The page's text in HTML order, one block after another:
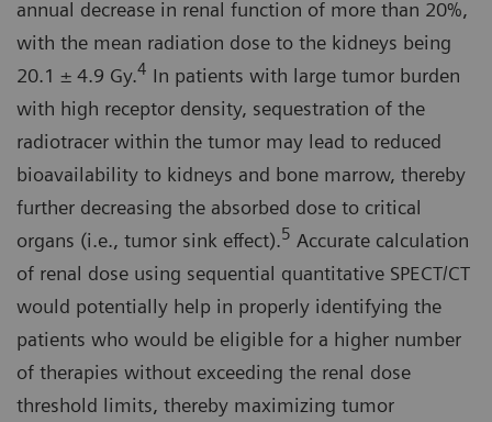
annual decrease in renal function of more than 20%,
with the mean radiation dose to the kidneys being
20.1 ± 4.9 Gy.4 In patients with large tumor burden
with high receptor density, sequestration of the
radiotracer within the tumor may lead to reduced
bioavailability to kidneys and bone marrow, thereby
further decreasing the absorbed dose to critical
organs (i.e., tumor sink effect).5 Accurate calculation
of renal dose using sequential quantitative SPECT/CT
would potentially help in properly identifying the
patients who would be eligible for a higher number
of therapies without exceeding the renal dose
threshold limits, thereby maximizing tumor